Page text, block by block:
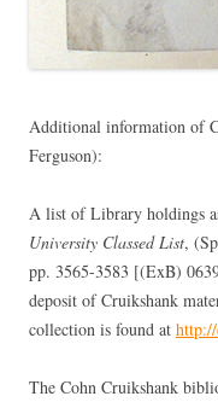
Additional information of
Ferguson):
A list of Library holdings
University Classed List,
pp. 3565-3583 [(ExB)
deposit of Cruikshank
collection is found at
The Cohn Cruikshank